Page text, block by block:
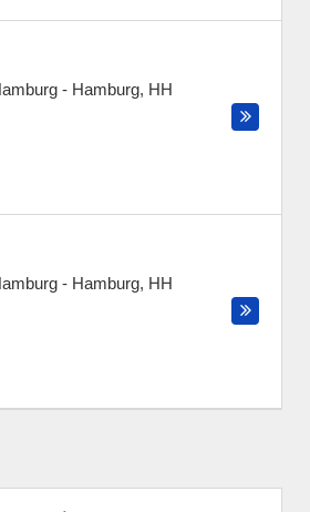
- Hamburg, HH
- Hamburg, HH